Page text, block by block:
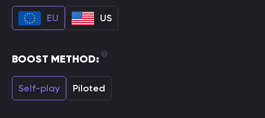
EU US
BOOST METHOD:
Self-play Piloted